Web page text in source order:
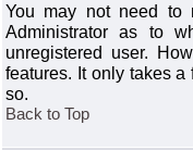
You may not need to
Administrator as to
unregistered user.
features. It only takes
so.
Back to Top